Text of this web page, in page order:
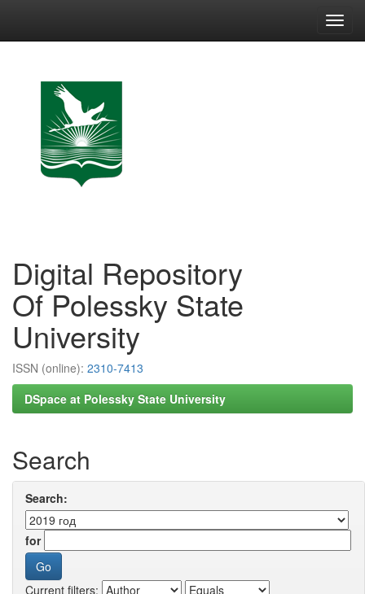
Digital Repository
Of Polessky State
University
ISSN (online): 2310-7413
DSpace at Polessky State University
Search
Search:
for
Current filters: